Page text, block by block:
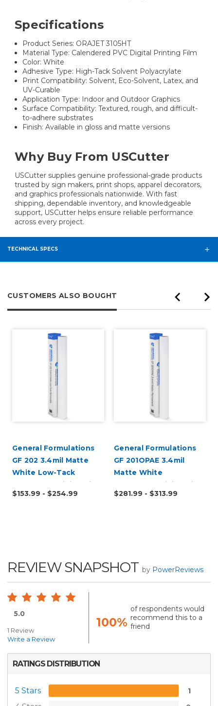
Specifications
Product Series: ORAJET 3105HT
Material Type: Calendered PVC Digital Printing Film
Color: White
Adhesive Type: High-Tack Solvent Polyacrylate
Print Compatibility: Solvent, Eco-Solvent, Latex, and
UV-Curable
Application Type: Indoor and Outdoor Graphics
Surface Compatibility: Textured, rough, and difficult-
to-adhere substrates
Finish: Available in gloss and matte versions
Why Buy From USCutter
USCutter supplies genuine professional-grade products
trusted by sign makers, print shops, apparel decorators,
and graphics professionals nationwide. With fast
shipping, dependable inventory, and knowledgeable
support, USCutter helps ensure reliable performance
across every project.
TECHNICAL SPECS
CUSTOMERS ALSO BOUGHT
General Formulations
GF 202 3.4mil Matte
White Low-Tack
Removable Digital Vinyl
$153.99 - $254.99
General Formulations
GF 201OPAE 3.4mil
Matte White
Permanent Digital Vinyl
$281.99 - $313.99
REVIEW SNAPSHOT by PowerReviews
5.0
1 Review
Write a Review
100%
of respondents would
recommend this to a
friend
RATINGS DISTRIBUTION
5 Stars 1